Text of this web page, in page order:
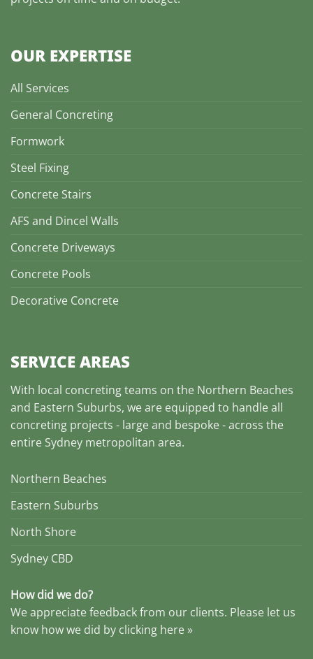
OUR EXPERTISE
All Services
General Concreting
Formwork
Steel Fixing
Concrete Stairs
AFS and Dincel Walls
Concrete Driveways
Concrete Pools
Decorative Concrete
SERVICE AREAS
With local concreting teams on the Northern Beaches
and Eastern Suburbs, we are equipped to handle all
concreting projects - large and bespoke - across the
entire Sydney metropolitan area.
Northern Beaches
Eastern Suburbs
North Shore
Sydney CBD
How did we do?
We appreciate feedback from our clients. Please let us
know how we did by clicking here »